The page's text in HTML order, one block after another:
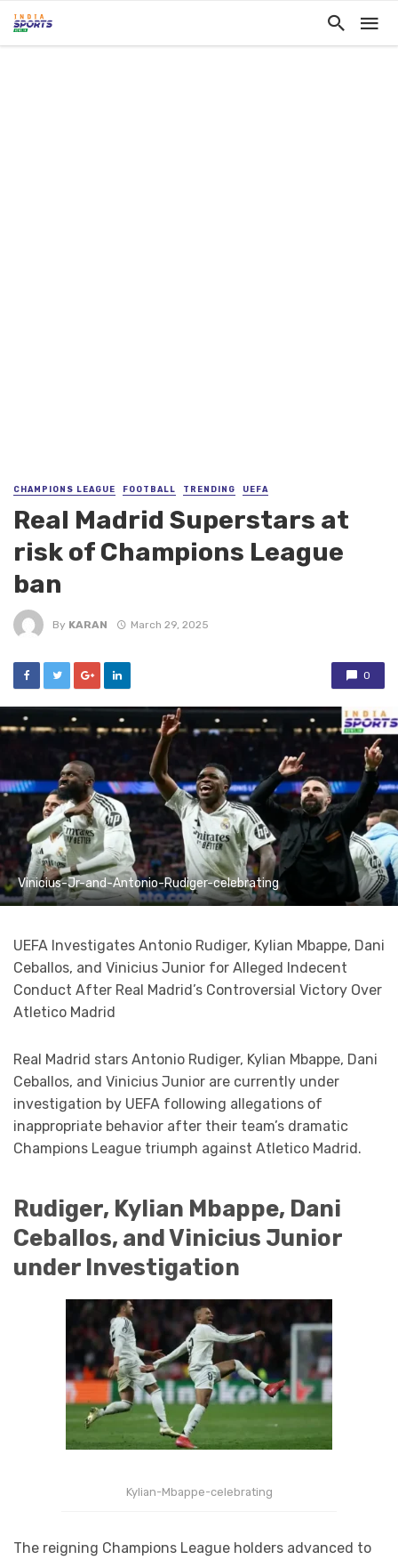
CHAMPIONS LEAGUE FOOTBALL TRENDING UEFA
Real Madrid Superstars at
risk of Champions League
ban
By KARAN March 29, 2025
0
Vinicius-Jr-and-Antonio-Rudiger-celebrating
UEFA Investigates Antonio Rudiger, Kylian Mbappe, Dani
Ceballos, and Vinicius Junior for Alleged Indecent
Conduct After Real Madrid’s Controversial Victory Over
Atletico Madrid
Real Madrid stars Antonio Rudiger, Kylian Mbappe, Dani
Ceballos, and Vinicius Junior are currently under
investigation by UEFA following allegations of
inappropriate behavior after their team’s dramatic
Champions League triumph against Atletico Madrid.
Rudiger, Kylian Mbappe, Dani
Ceballos, and Vinicius Junior
under Investigation
Kylian-Mbappe-celebrating
The reigning Champions League holders advanced to